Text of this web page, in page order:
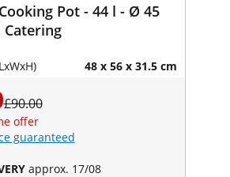
Pot - 44 l - Ø 45
Catering
48 x 56 x 31.5 cm
£90.00
offer
guaranteed
approx. 17/08